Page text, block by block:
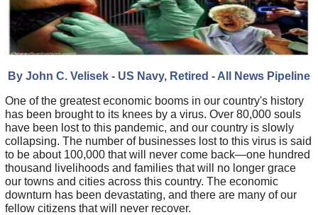
By John C. Velisek - US Navy, Retired - All News Pipeline
One of the greatest economic booms in our country's history
has been brought to its knees by a virus. Over 80,000 souls
have been lost to this pandemic, and our country is slowly
collapsing. The number of businesses lost to this virus is said
to be about 100,000 that will never come back—one hundred
thousand livelihoods and families that will no longer grace
our towns and cities across this country. The economic
downturn has been devastating, and there are many of our
fellow citizens that will never recover.